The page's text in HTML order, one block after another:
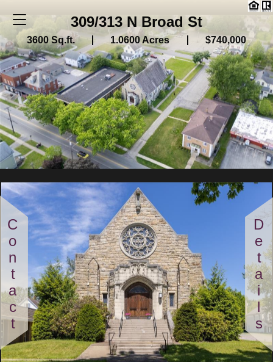
309/313 N Broad St
3600 Sq.ft. 1.0600 Acres $740,000
Contact Details